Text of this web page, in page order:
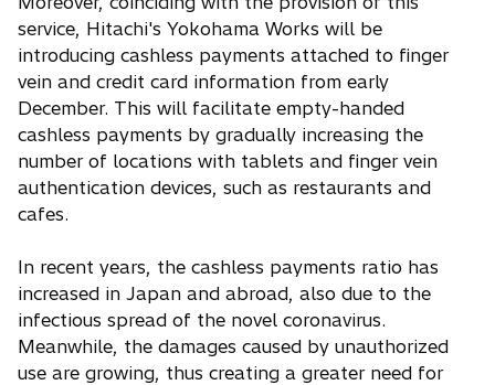
service, Hitachi's Yokohama Works will be
introducing cashless payments attached to finger
vein and credit card information from early
December. This will facilitate empty-handed
cashless payments by gradually increasing the
number of locations with tablets and finger vein
authentication devices, such as restaurants and
cafes.
In recent years, the cashless payments ratio has
increased in Japan and abroad, also due to the
infectious spread of the novel coronavirus.
Meanwhile, the damages caused by unauthorized
use are growing, thus creating a greater need for